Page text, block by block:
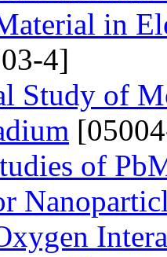
in
4]
Study of
of